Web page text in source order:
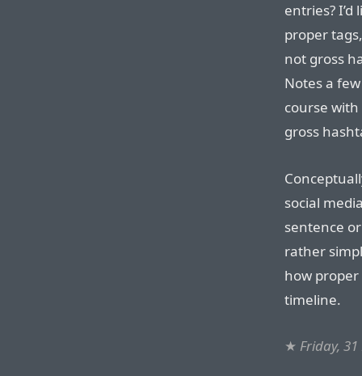
entries?
proper
not gross
Notes a
course
gross
social
sentence
rather
how
timeline.
★ Friday,